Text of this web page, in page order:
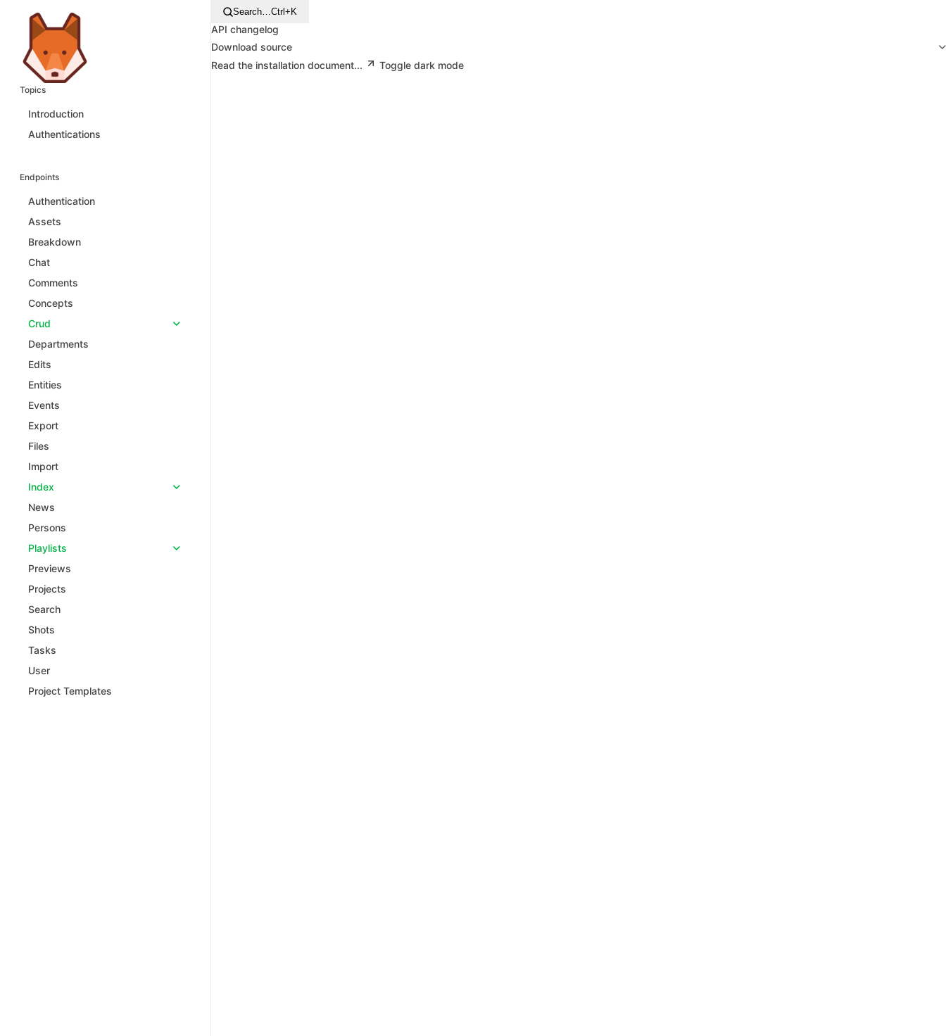
Topics
Introduction
Authentications
Endpoints
Authentication
Assets
Breakdown
Chat
Comments
Concepts
Crud
Departments
Edits
Entities
Events
Export
Files
Import
Index
News
Persons
Playlists
Previews
Projects
Search
Shots
Tasks
User
Project Templates
Search…Ctrl+K
API changelog
Download source
Read the installation document...
Toggle dark mode